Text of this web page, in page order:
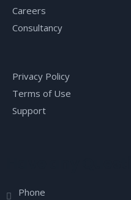
Careers
Consultancy
Privacy Policy
Terms of Use
Support
Phone